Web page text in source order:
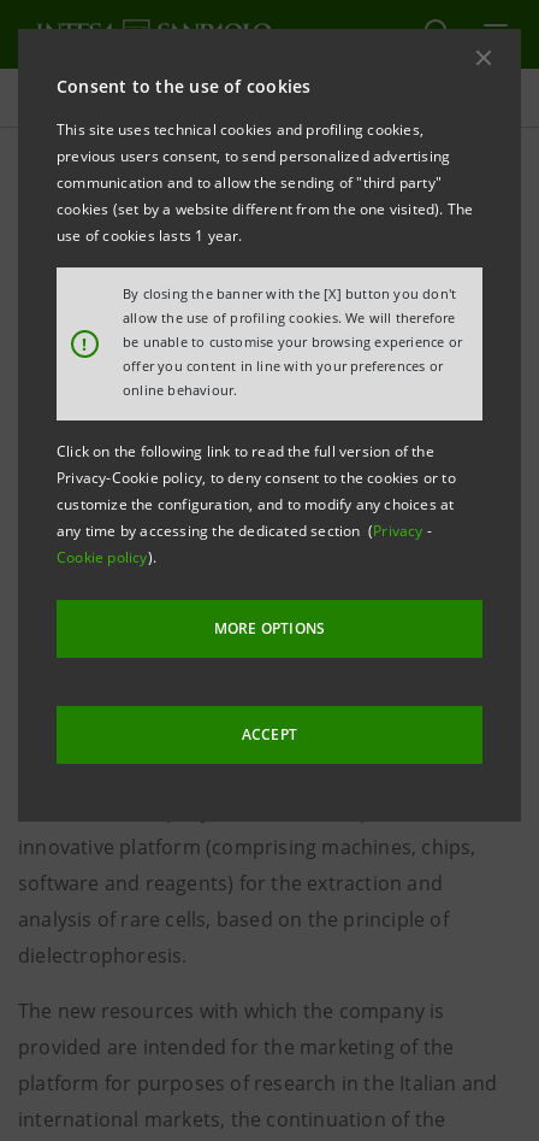
Consent to the use of cookies
This site uses technical cookies and profiling cookies,
previous users consent, to send personalized advertising
communication and to allow the sending of "third party"
cookies (set by a website different from the one visited). The
use of cookies lasts 1 year.
!
By closing the banner with the [X] button you don't
allow the use of profiling cookies. We will therefore
be unable to customise your browsing experience or
offer you content in line with your preferences or
online behaviour.
Click on the following link to read the full version of the
Privacy-Cookie policy, to deny consent to the cookies or to
customize the configuration, and to modify any choices at
any time by accessing the dedicated section (Privacy -
Cookie policy).
MORE OPTIONS
ACCEPT
Press releases
PRINT REFRESH
PRESS RELEASE
The first transaction of 2010 for the Venture Capital
Fund of the Intesa Sanpaolo Group
"ATLANTE VENTURES" ENTERS SILICON BIOSYSTEMS
Milan, 18 March 2010 Atlante Ventures, the Venture
Capital Fund of the Intesa Sanpaolo Group,enters
Silicon Biosystems S.p.A. with an investment of 2
million euros
innovative platform (comprising machines, chips,
software and reagents) for the extraction and
analysis of rare cells, based on the principle of
dielectrophoresis.
The new resources with which the company is
provided are intended for the marketing of the
platform for purposes of research in the Italian and
international markets, the continuation of the